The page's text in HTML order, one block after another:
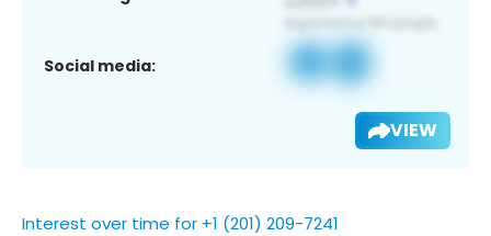
Social media:
VIEW
Interest over time for +1 (201) 209-7241